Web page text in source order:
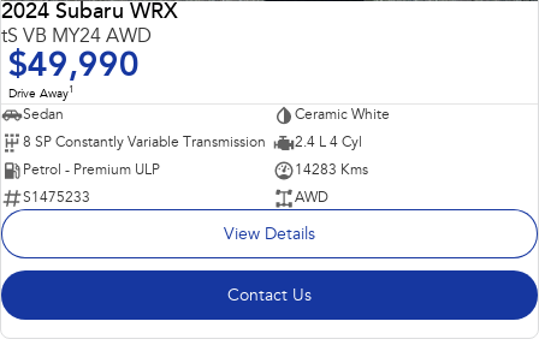
2024 Subaru WRX
tS VB MY24 AWD
$49,990
Drive Away1
Sedan
Ceramic White
8 SP Constantly Variable Transmission
2.4 L 4 Cyl
Petrol - Premium ULP
14283 Kms
S1475233
AWD
View Details
Contact Us